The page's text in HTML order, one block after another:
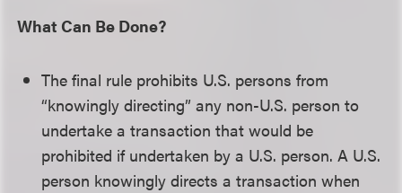
What Can Be Done?
The final rule prohibits U.S. persons from
“knowingly directing” any non-U.S. person to
undertake a transaction that would be
prohibited if undertaken by a U.S. person. A U.S.
person knowingly directs a transaction when